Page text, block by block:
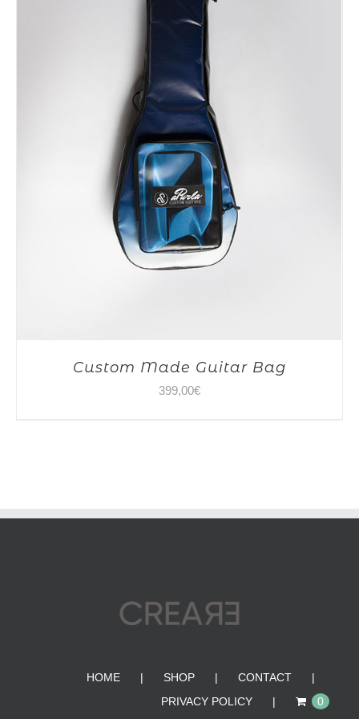
Custom Made Guitar Bag
399,00€
HOME SHOP
CONTACT
PRIVACY POLICY
0